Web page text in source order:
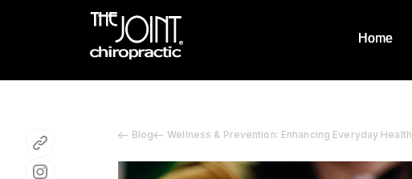
Home
Blog Wellness & Prevention: Enhancing Everyday Health